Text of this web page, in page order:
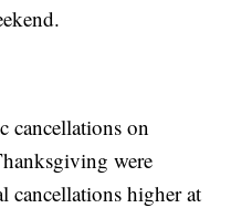
cancellations on
were
cancellations higher at